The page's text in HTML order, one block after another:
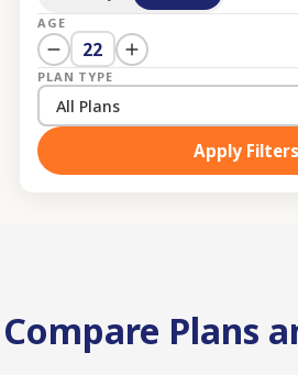
AGE
22
PLAN TYPE
Apply Filters
Compare Plans